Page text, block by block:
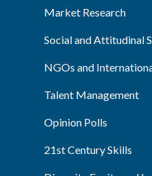
Market Research
Social and Attitudinal
NGOs and
Talent Management
Opinion Polls
21st Century Skills